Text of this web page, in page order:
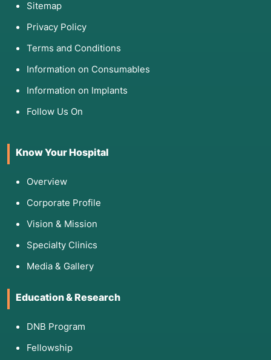
Sitemap
Privacy Policy
Terms and Conditions
Information on Consumables
Information on Implants
Follow Us On
Know Your Hospital
Overview
Corporate Profile
Vision & Mission
Specialty Clinics
Media & Gallery
Education & Research
DNB Program
Fellowship